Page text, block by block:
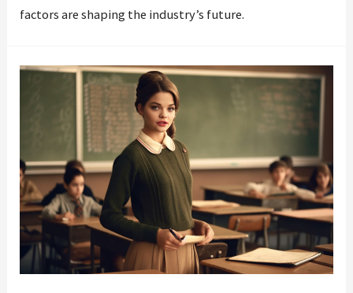
factors are shaping the industry’s future.